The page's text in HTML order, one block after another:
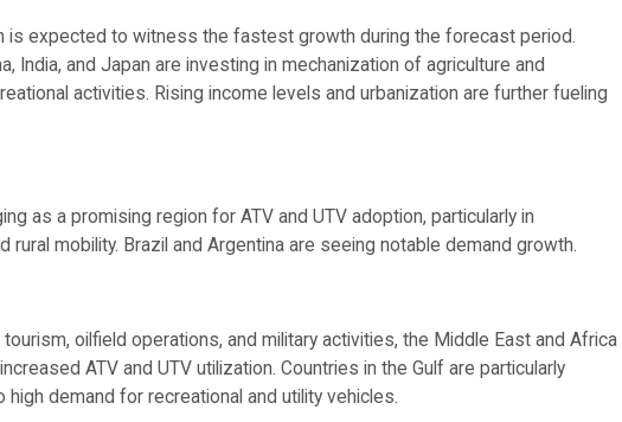
is expected to witness the fastest growth during the forecast period.
India, and Japan are investing in mechanization of agriculture and
activities. Rising income levels and urbanization are further fueling
as a promising region for ATV and UTV adoption, particularly in
rural mobility. Brazil and Argentina are seeing notable demand growth.
oilfield operations, and military activities, the Middle East and Africa
ATV and UTV utilization. Countries in the Gulf are particularly
demand for recreational and utility vehicles.